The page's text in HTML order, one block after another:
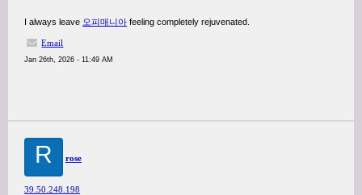
I always leave 오피매니아 feeling completely rejuvenated.
Email
Jan 26th, 2026 - 11:49 AM
R rose
39.50.248.198